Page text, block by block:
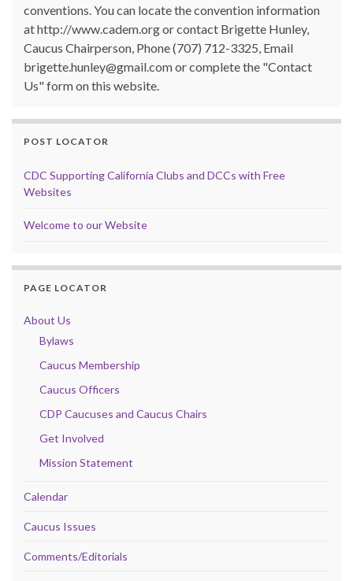
conventions. You can locate the convention information
at http://www.cadem.org or contact Brigette Hunley,
Caucus Chairperson, Phone (707) 712-3325, Email
brigette.hunley@gmail.com or complete the "Contact
Us" form on this website.
POST LOCATOR
CDC Supporting California Clubs and DCCs with Free
Websites
Welcome to our Website
PAGE LOCATOR
About Us
Bylaws
Caucus Membership
Caucus Officers
CDP Caucuses and Caucus Chairs
Get Involved
Mission Statement
Calendar
Caucus Issues
Comments/Editorials